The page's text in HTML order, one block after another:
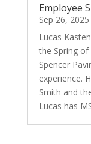
Employee
Sep 26, 2025
Lucas
the Spring
Spencer
experience.
Smith and
Lucas has